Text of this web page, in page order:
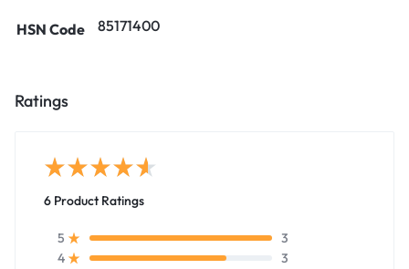
HSN Code 85171400
Ratings
6 Product Ratings
5
3
4
3